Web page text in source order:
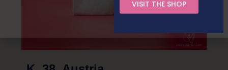
VISIT THE SHOP